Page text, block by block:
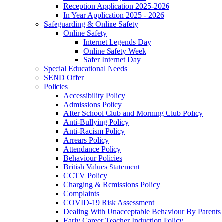
Reception Application 2025-2026
In Year Application 2025 - 2026
Safeguarding & Online Safety
Online Safety
Internet Legends Day
Online Safety Week
Safer Internet Day
Special Educational Needs
SEND Offer
Policies
Accessibility Policy
Admissions Policy
After School Club and Morning Club Policy
Anti-Bullying Policy
Anti-Racism Policy
Arrears Policy
Attendance Policy
Behaviour Policies
British Values Statement
CCTV Policy
Charging & Remissions Policy
Complaints
COVID-19 Risk Assessment
Dealing With Unacceptable Behaviour By
Early Career Teacher Induction Policy